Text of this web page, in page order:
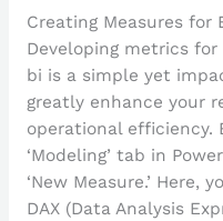
Creating Measures for
Developing metrics
bi is a simple yet
greatly enhance your
operational efficiency.
‘Modeling’ tab in
‘New Measure.’ Here,
DAX (Data Analysis